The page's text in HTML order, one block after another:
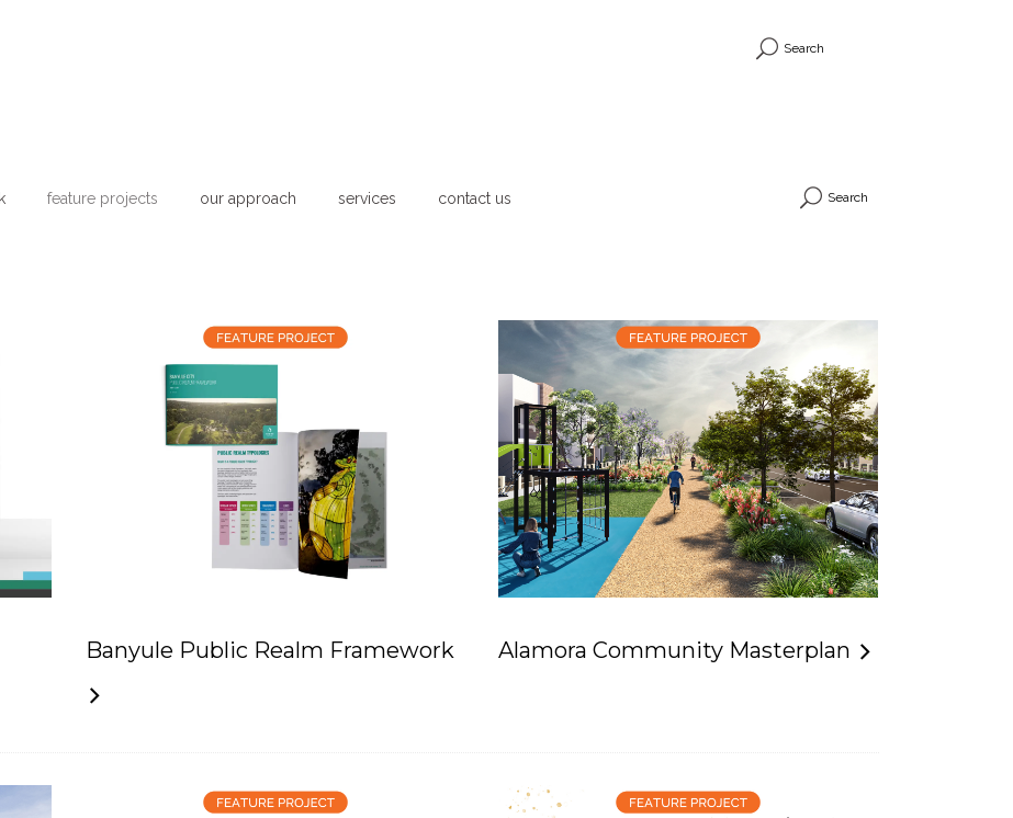
feature projects our approach services contact us Search
Search
Banyule Public Realm Framework Alamora Community Masterplan